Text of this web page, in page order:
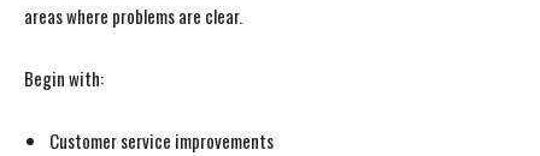
areas where problems are clear.
Begin with:
Customer service improvements